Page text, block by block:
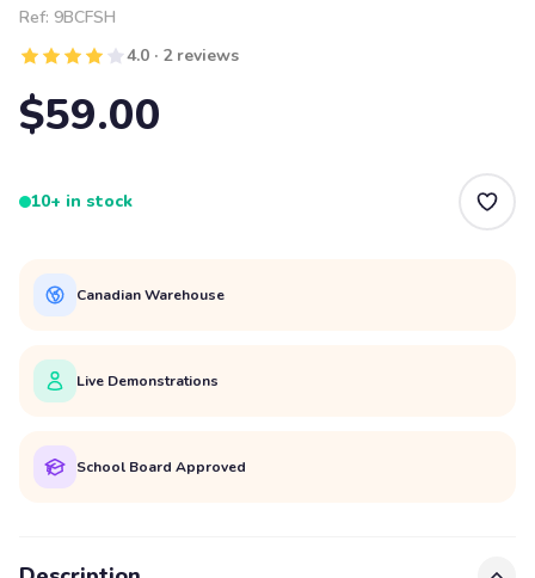
Ref: 9BCFSH
4.0 · 2 reviews
$59.00
10+ in stock
Canadian Warehouse
Live Demonstrations
School Board Approved